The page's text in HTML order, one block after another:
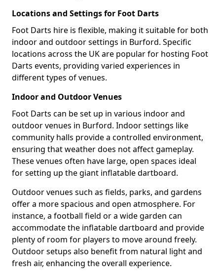
Locations and Settings for Foot Darts
Foot Darts hire is flexible, making it suitable for both
indoor and outdoor settings in Burford. Specific
locations across the UK are popular for hosting Foot
Darts events, providing varied experiences in
different types of venues.
Indoor and Outdoor Venues
Foot Darts can be set up in various indoor and
outdoor venues in Burford. Indoor settings like
community halls provide a controlled environment,
ensuring that weather does not affect gameplay.
These venues often have large, open spaces ideal
for setting up the giant inflatable dartboard.
Outdoor venues such as fields, parks, and gardens
offer a more spacious and open atmosphere. For
instance, a football field or a wide garden can
accommodate the inflatable dartboard and provide
plenty of room for players to move around freely.
Outdoor setups also benefit from natural light and
fresh air, enhancing the overall experience.